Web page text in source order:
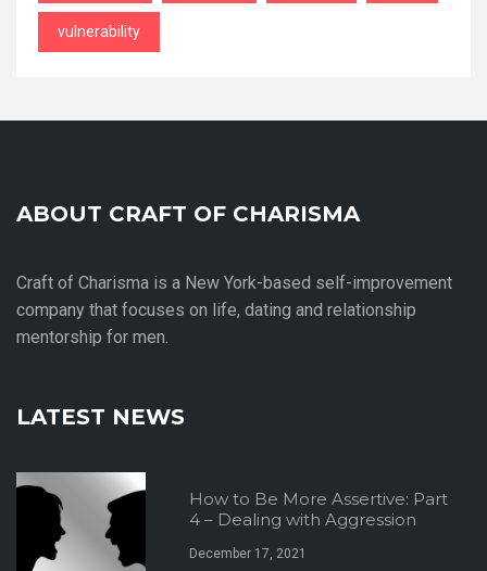
vulnerability
ABOUT CRAFT OF CHARISMA
Craft of Charisma is a New York-based self-improvement
company that focuses on life, dating and relationship
mentorship for men.
LATEST NEWS
How to Be More Assertive: Part
4 – Dealing with Aggression
December 17, 2021